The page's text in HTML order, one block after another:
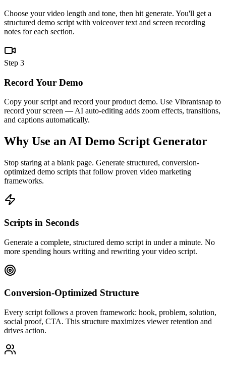
Choose your video length and tone, then hit generate. You'll get a
structured demo script with voiceover text and screen recording
notes for each section.
Step 3
Record Your Demo
Copy your script and record your product demo. Use Vibrantsnap to
record your screen — AI auto-editing adds zoom effects, transitions,
and captions automatically.
Why Use an AI Demo Script Generator
Stop staring at a blank page. Generate structured, conversion-
optimized demo scripts that follow proven video marketing
frameworks.
Scripts in Seconds
Generate a complete, structured demo script in under a minute. No
more spending hours writing and rewriting your video script.
Conversion-Optimized Structure
Every script follows a proven framework: hook, problem, solution,
social proof, CTA. This structure maximizes viewer retention and
drives action.